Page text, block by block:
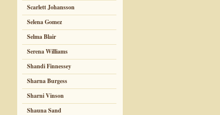
Scarlett Johansson
Selena Gomez
Selma Blair
Serena Williams
Shandi Finnessey
Sharna Burgess
Sharni Vinson
Shauna Sand